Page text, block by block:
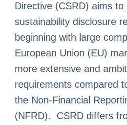
Directive (CSRD) aims to
sustainability disclosure
beginning with large
European Union (EU)
more extensive and
requirements compared
the Non-Financial
(NFRD). CSRD differs